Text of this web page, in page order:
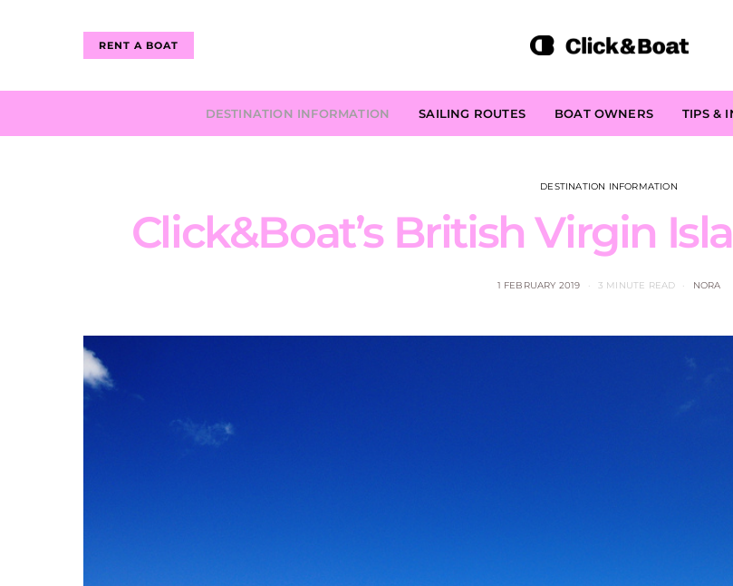
RENT A BOAT
DESTINATION INFORMATION SAILING ROUTES BOAT OWNERS TIPS &
DESTINATION INFORMATION
Click&Boat’s British Virgin
1 FEBRUARY 2019 3 MINUTE READ NORA